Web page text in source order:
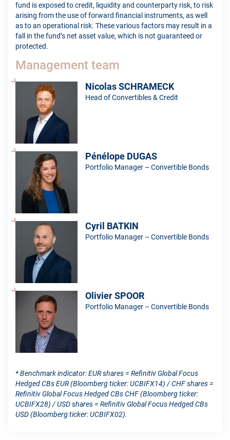
fund is exposed to credit, liquidity and counterparty risk, to risk
arising from the use of forward financial instruments, as well
as to an operational risk. These various factors may result in a
fall in the fund’s net asset value, which is not guaranteed or
protected.
Management team
Nicolas SCHRAMECK
Head of Convertibles & Credit
Pénélope DUGAS
Portfolio Manager – Convertible Bonds
Cyril BATKIN
Portfolio Manager – Convertible Bonds
Olivier SPOOR
Portfolio Manager – Convertible Bonds
* Benchmark indicator: EUR shares = Refinitiv Global Focus
Hedged CBs EUR (Bloomberg ticker: UCBIFX14) / CHF shares =
Refinitiv Global Focus Hedged CBs CHF (Bloomberg ticker:
UCBIFX28) / USD shares = Refinitiv Global Focus Hedged CBs
USD (Bloomberg ticker: UCBIFX02).